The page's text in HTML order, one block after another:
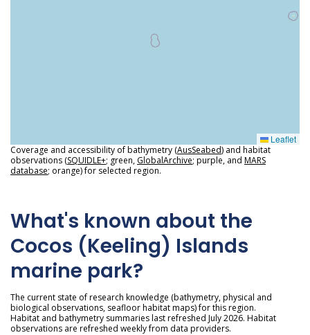
Leaflet
Coverage and accessibility of bathymetry (AusSeabed) and habitat
observations (SQUIDLE+; green, GlobalArchive; purple, and MARS
database; orange) for selected region.
What's known about the
Cocos (Keeling) Islands
marine park?
The current state of research knowledge (bathymetry, physical and
biological observations, seafloor habitat maps) for this region.
Habitat and bathymetry summaries last refreshed July 2026. Habitat
observations are refreshed weekly from data providers.